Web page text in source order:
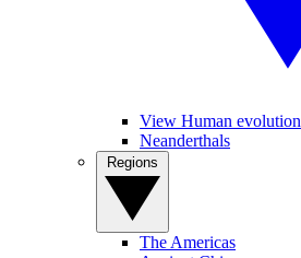
View Human evolution
Neanderthals
The Americas